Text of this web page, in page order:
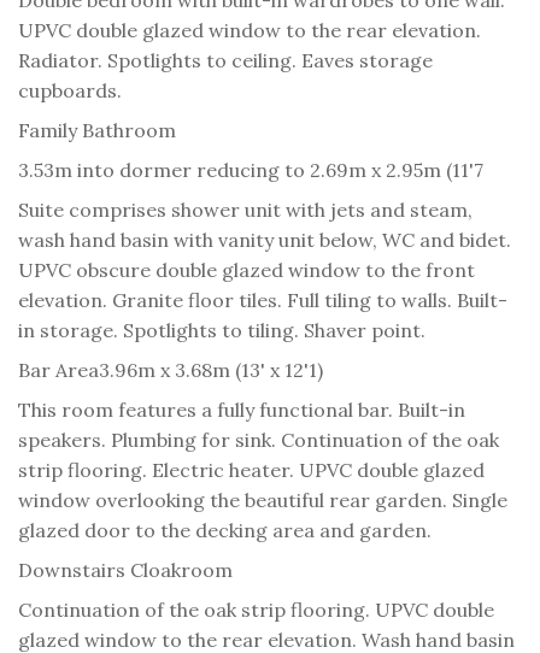
UPVC double glazed window to the rear elevation.
Radiator. Spotlights to ceiling. Eaves storage
cupboards.
Family Bathroom
3.53m into dormer reducing to 2.69m x 2.95m (11'7
Suite comprises shower unit with jets and steam,
wash hand basin with vanity unit below, WC and bidet.
UPVC obscure double glazed window to the front
elevation. Granite floor tiles. Full tiling to walls. Built-
in storage. Spotlights to tiling. Shaver point.
Bar Area3.96m x 3.68m (13' x 12'1)
This room features a fully functional bar. Built-in
speakers. Plumbing for sink. Continuation of the oak
strip flooring. Electric heater. UPVC double glazed
window overlooking the beautiful rear garden. Single
glazed door to the decking area and garden.
Downstairs Cloakroom
Continuation of the oak strip flooring. UPVC double
glazed window to the rear elevation. Wash hand basin